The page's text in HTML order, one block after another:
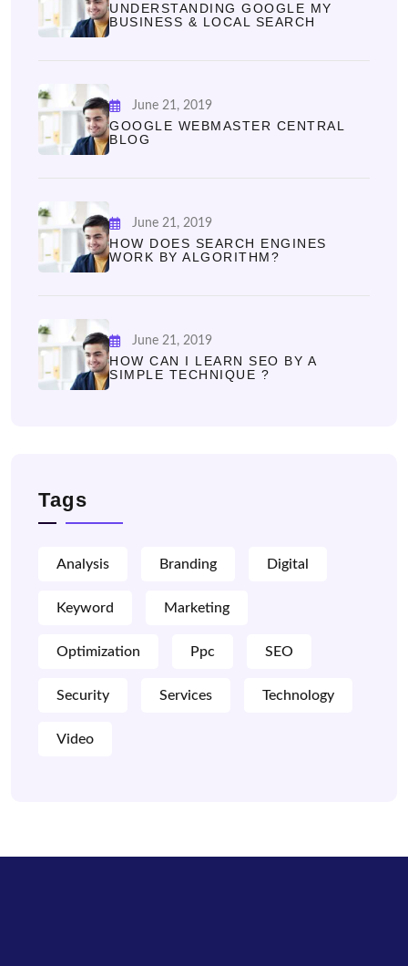
UNDERSTANDING GOOGLE MY
BUSINESS & LOCAL SEARCH
June 21, 2019
GOOGLE WEBMASTER CENTRAL
BLOG
June 21, 2019
HOW DOES SEARCH ENGINES
WORK BY ALGORITHM?
June 21, 2019
HOW CAN I LEARN SEO BY A
SIMPLE TECHNIQUE ?
Tags
Analysis Branding Digital
Keyword Marketing
Optimization Ppc SEO
Security Services Technology
Video